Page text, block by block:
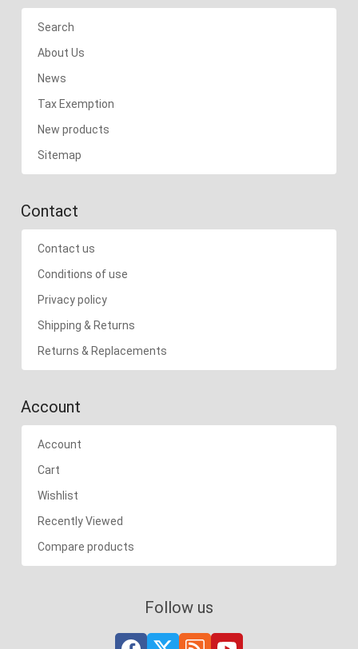
Search
About Us
News
Tax Exemption
New products
Sitemap
Contact
Contact us
Conditions of use
Privacy policy
Shipping & Returns
Returns & Replacements
Account
Account
Cart
Wishlist
Recently Viewed
Compare products
Follow us